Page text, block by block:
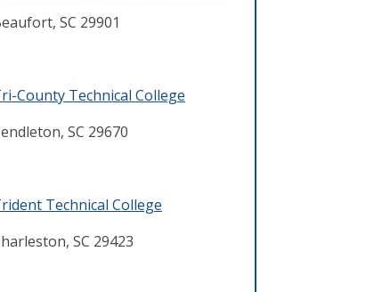
SC 29901
County Technical College
SC 29670
Technical College
SC 29423